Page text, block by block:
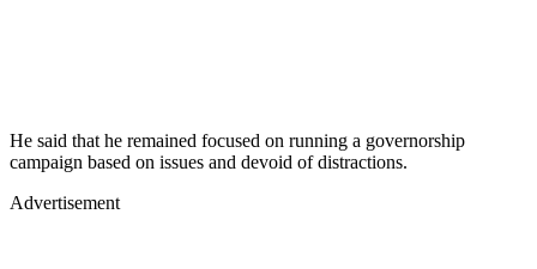
He said that he remained focused on running a governorship
campaign based on issues and devoid of distractions.
Advertisement